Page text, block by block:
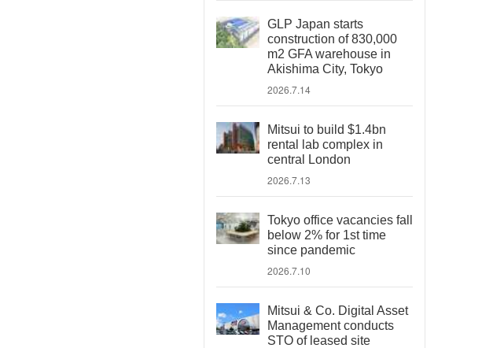
GLP Japan starts
construction of 830,000
m2 GFA warehouse in
Akishima City, Tokyo
2026.7.14
Mitsui to build $1.4bn
rental lab complex in
central London
2026.7.13
Tokyo office vacancies fall
below 2% for 1st time
since pandemic
2026.7.10
Mitsui & Co. Digital Asset
Management conducts
STO of leased site